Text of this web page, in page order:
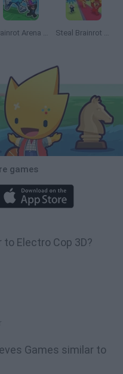
Brainrot Arena Online Steal Brainrot From Bosses
games
Electro Cop 3D?
Games similar to